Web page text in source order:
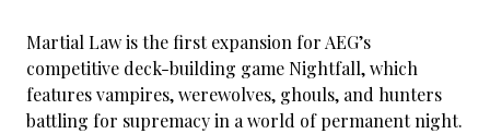
Martial Law is the first expansion for AEG’s
competitive deck-building game Nightfall, which
features vampires, werewolves, ghouls, and hunters
battling for supremacy in a world of permanent night.